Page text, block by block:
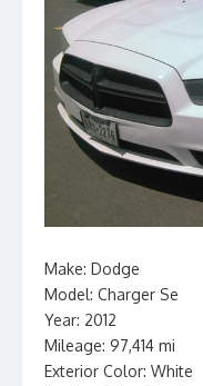
Make: Dodge
Model: Charger Se
Year: 2012
Mileage: 97,414 mi
Exterior Color: White